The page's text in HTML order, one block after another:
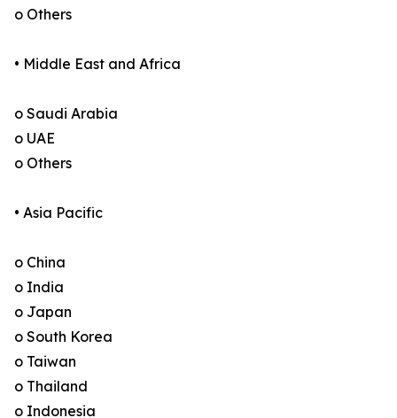
o Others
• Middle East and Africa
o Saudi Arabia
o UAE
o Others
• Asia Pacific
o China
o India
o Japan
o South Korea
o Taiwan
o Thailand
o Indonesia